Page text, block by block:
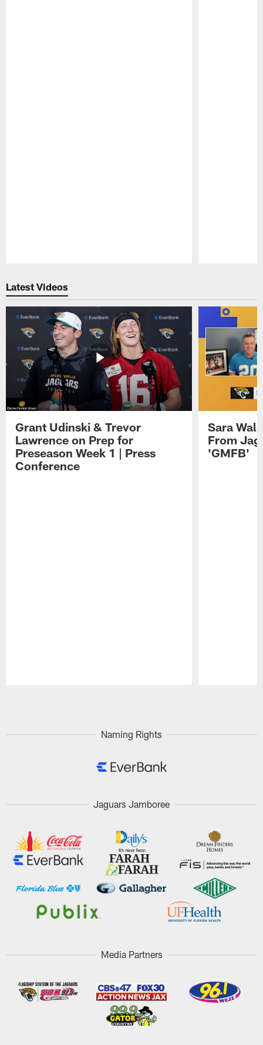
Latest Videos
Grant Udinski & Trevor
Lawrence on Prep for
Preseason Week 1 | Press
Conference
Sara
From
'GMFB'
Naming Rights
Jaguars Jamboree
Media Partners